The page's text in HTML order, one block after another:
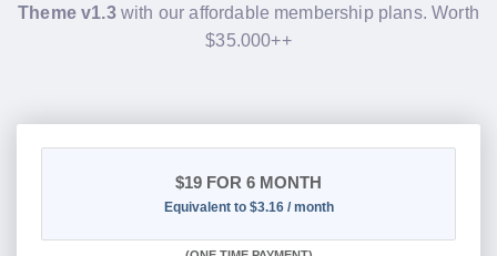
Theme v1.3with our affordable membership plans. Worth
$35.000++
$19 FOR 6 MONTH
Equivalent to $3.16 / month